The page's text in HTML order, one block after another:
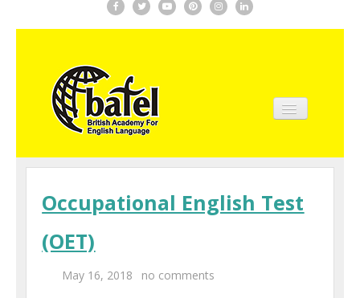
Home
About BAFEL
Occupational English Test
(OET)
May 16, 2018 no comments